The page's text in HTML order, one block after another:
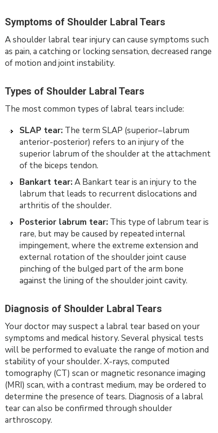
Symptoms of Shoulder Labral Tears
A shoulder labral tear injury can cause symptoms such
as pain, a catching or locking sensation, decreased range
of motion and joint instability.
Types of Shoulder Labral Tears
The most common types of labral tears include:
SLAP tear: The term SLAP (superior–labrum
anterior-posterior) refers to an injury of the
superior labrum of the shoulder at the attachment
of the biceps tendon.
Bankart tear:A Bankart tear is an injury to the
labrum that leads to recurrent dislocations and
arthritis of the shoulder.
Posterior labrum tear: This type of labrum tear is
rare, but may be caused by repeated internal
impingement, where the extreme extension and
external rotation of the shoulder joint cause
pinching of the bulged part of the arm bone
against the lining of the shoulder joint cavity.
Diagnosis of Shoulder Labral Tears
Your doctor may suspect a labral tear based on your
symptoms and medical history. Several physical tests
will be performed to evaluate the range of motion and
stability of your shoulder. X-rays, computed
tomography (CT) scan or magnetic resonance imaging
(MRI) scan, with a contrast medium, may be ordered to
determine the presence of tears. Diagnosis of a labral
tear can also be confirmed through shoulder
arthroscopy.